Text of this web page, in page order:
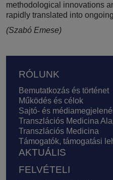
methodological innovations
rapidly translated into
(Szabó Emese)
Lábléc
RÓLUNK
Bemutatkozás és történet
Működés és célok
Sajtó- és
Transzlációs Medicina
Transzlációs Medicina
Támogatók, támogatási
AKTUÁLIS
FELVÉTELI